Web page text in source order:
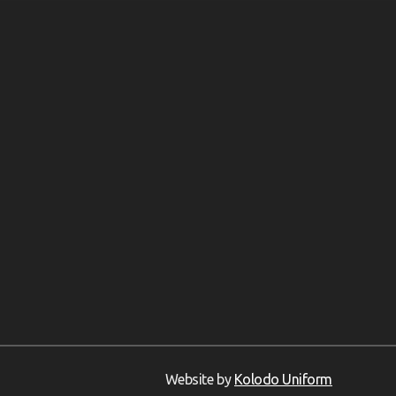
Website by Kolodo Uniform